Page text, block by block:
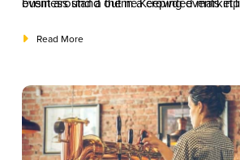
appeal to your specific market and
Read More